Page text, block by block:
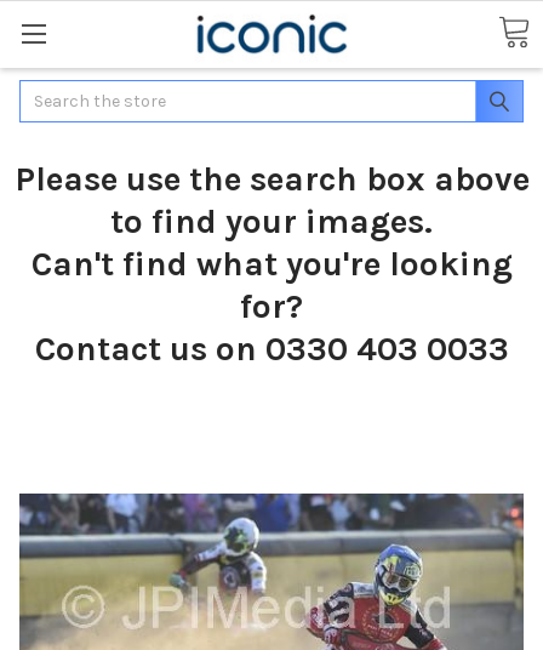
Search
Please use the search box above
to find your images.
Can't find what you're looking
for?
Contact us on 0330 403 0033